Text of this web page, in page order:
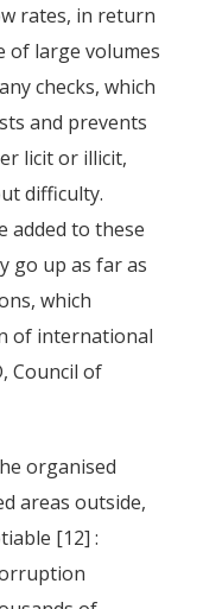
2011
rates, in return
of large volumes
checks, which
and prevents
licit or illicit,
difficulty.
added to these
go up as far as
which
of international
Council of
organised
areas outside,
[12] :